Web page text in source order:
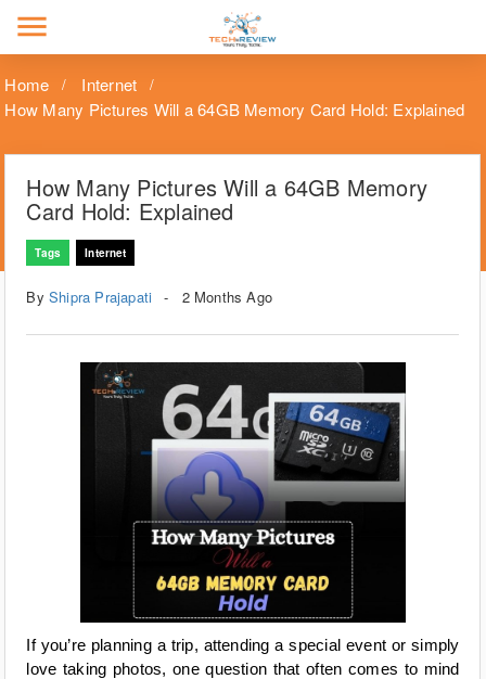
Home
Internet
How Many Pictures Will a 64GB Memory Card Hold: Explained
How Many Pictures Will a 64GB Memory
Card Hold: Explained
Tags Internet
ByShipra Prajapati 2 Months Ago
If you’re planning a trip, attending a special event or simply
love taking photos, one question that often comes to mind
menu